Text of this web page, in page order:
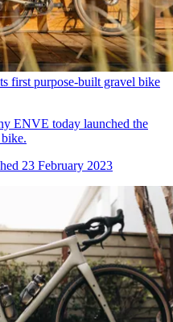
first purpose-built gravel bike
ENVE today launched the
23 February 2023